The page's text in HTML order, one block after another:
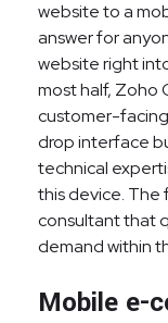
website to a
answer for
website right
most half, Zoho
customer-
drop interface
technical
this device. The
consultant that
demand within
Mobile e-